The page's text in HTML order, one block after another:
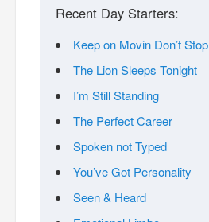
Recent Day Starters:
Keep on Movin Don’t Stop
The Lion Sleeps Tonight
I’m Still Standing
The Perfect Career
Spoken not Typed
You’ve Got Personality
Seen & Heard